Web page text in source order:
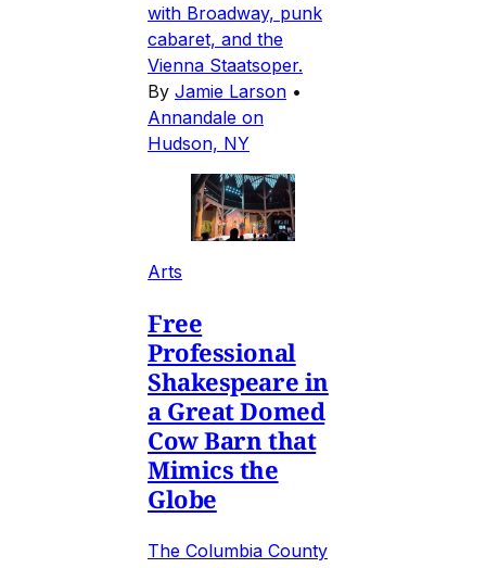
with Broadway, punk
cabaret, and the
Vienna Staatsoper.
By Jamie Larson •
Annandale on
Hudson, NY
Arts
Free
Professional
Shakespeare in
a Great Domed
Cow Barn that
Mimics the
Globe
The Columbia County